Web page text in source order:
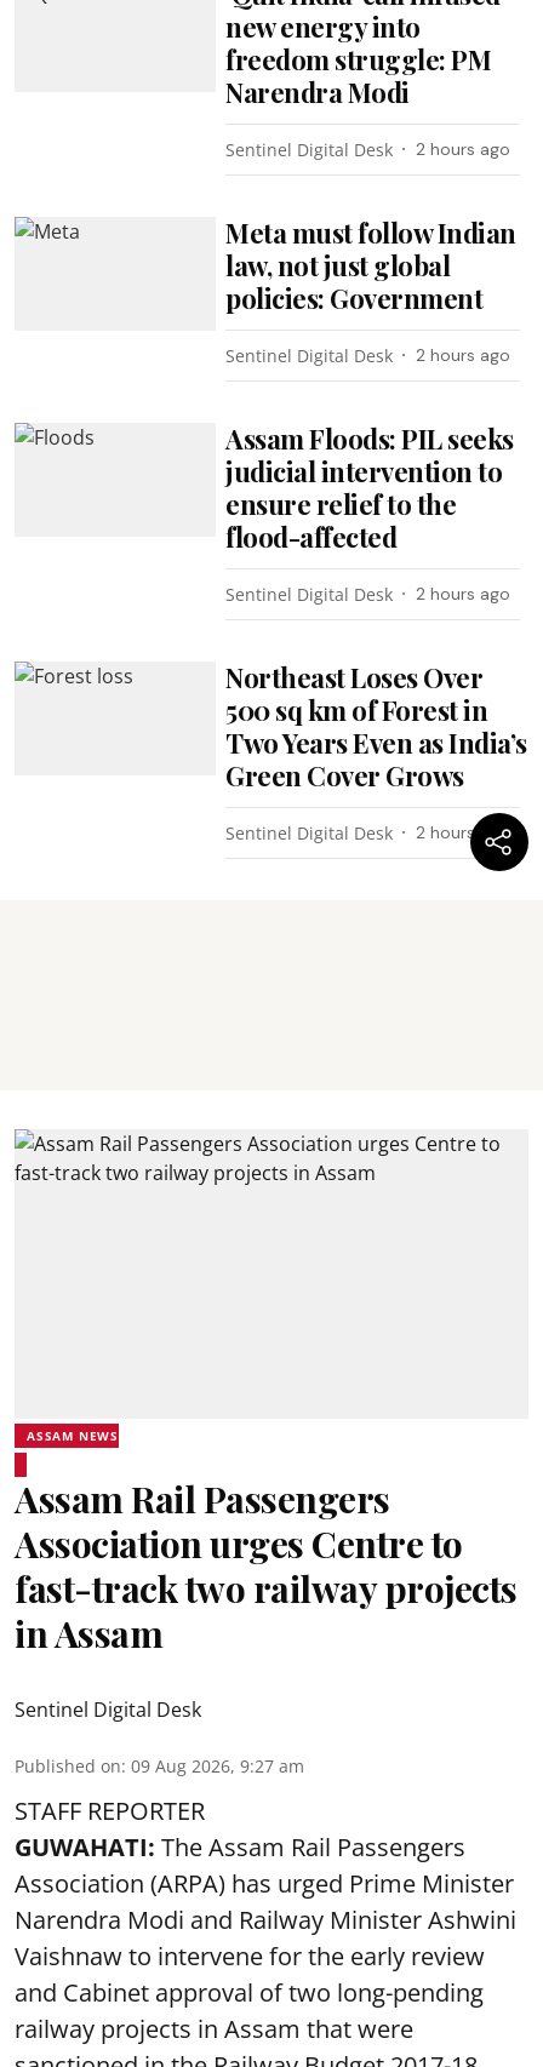
new energy into
freedom struggle: PM
Narendra Modi
Sentinel Digital Desk 2 hours ago
Meta must follow Indian
law, not just global
policies: Government
Sentinel Digital Desk 2 hours ago
Assam Floods: PIL seeks
judicial intervention to
ensure relief to the
flood-affected
Sentinel Digital Desk 2 hours ago
Northeast Loses Over
500 sq km of Forest in
Two Years Even as India’s
Green Cover Grows
Sentinel Digital Desk 2 hours ago
ASSAM NEWS
Assam Rail Passengers
Association urges Centre to
fast-track two railway projects
in Assam
Sentinel Digital Desk
Published on: 09 Aug 2026, 9:27 am
STAFF REPORTER
GUWAHATI: The Assam Rail Passengers
Association (ARPA) has urged Prime Minister
Narendra Modi and Railway Minister Ashwini
Vaishnaw to intervene for the early review
and Cabinet approval of two long-pending
railway projects in Assam that were